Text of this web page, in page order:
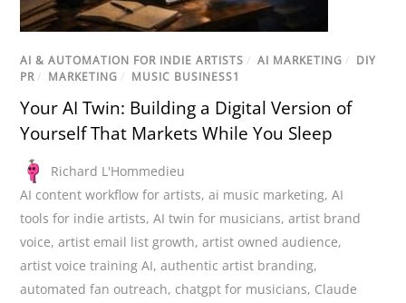
AI & AUTOMATION FOR INDIE ARTISTS / AI MARKETING / DIY
PR / MARKETING / MUSIC BUSINESS1
Your AI Twin: Building a Digital Version of
Yourself That Markets While You Sleep
Richard L'Hommedieu
AI content workflow for artists,ai music marketing,AI
tools for indie artists,AI twin for musicians,artist brand
voice,artist email list growth,artist owned audience,
artist voice training AI,authentic artist branding,
automated fan outreach, chatgpt for musicians, Claude